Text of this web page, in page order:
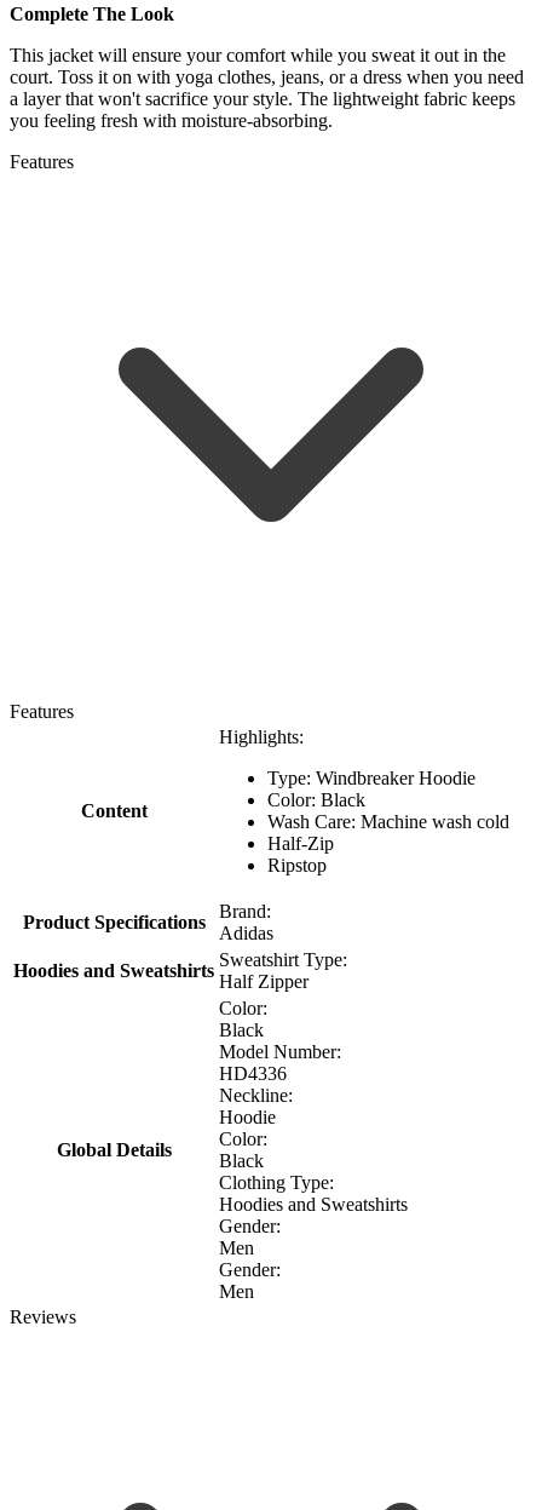
Complete The Look
This jacket will ensure your comfort while you sweat it out in the
court. Toss it on with yoga clothes, jeans, or a dress when you need
a layer that won't sacrifice your style. The lightweight fabric keeps
you feeling fresh with moisture-absorbing.
Features
Features
Content
Highlights:
Type: Windbreaker Hoodie
Color: Black
Wash Care: Machine wash cold
Half-Zip
Ripstop
Product Specifications
Brand:
Adidas
Hoodies and Sweatshirts
Sweatshirt Type:
Half Zipper
Global Details
Color:
Black
Model Number:
HD4336
Neckline:
Hoodie
Color:
Black
Clothing Type:
Hoodies and Sweatshirts
Gender:
Men
Gender:
Men
Reviews